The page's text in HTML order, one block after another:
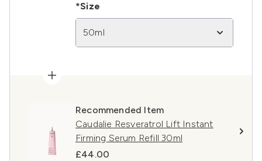
*Size
50ml
Recommended Item
Caudalie Resveratrol Lift Instant
Firming Serum Refill 30ml
£44.00